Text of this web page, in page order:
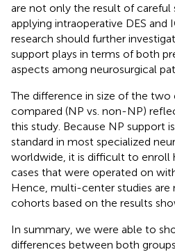
are not only the result of careful
applying intraoperative DES and
research should further
support plays in terms of both
aspects among neurosurgical
The difference in size of the
compared (NP vs. non-NP)
this study. Because NP support
standard in most specialized
worldwide, it is difficult to enroll
cases that were operated on
Hence, multi-center studies are
cohorts based on the results
In summary, we were able to
differences between both